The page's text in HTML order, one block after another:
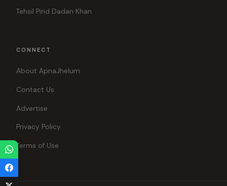
Tehsil Pind Dadan Khan
CONNECT
About ApnaJhelum
Contact Us
Advertise
Privacy Policy
Terms of Use